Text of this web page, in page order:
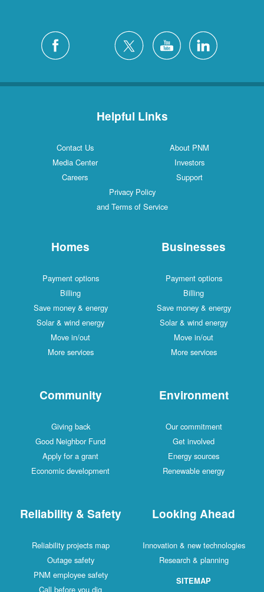
Helpful Links
Contact Us
About PNM
Media Center
Investors
Careers
Support
Privacy Policy
and Terms of Service
Homes
Payment options
Billing
Save money & energy
Solar & wind energy
Move in/out
More services
Businesses
Payment options
Billing
Save money & energy
Solar & wind energy
Move in/out
More services
Community
Giving back
Good Neighbor Fund
Apply for a grant
Economic development
Environment
Our commitment
Get involved
Energy sources
Renewable energy
Reliability & Safety
Reliability projects map
Outage safety
PNM employee safety
Call before you dig
Looking Ahead
Innovation & new technologies
Research & planning
SITEMAP